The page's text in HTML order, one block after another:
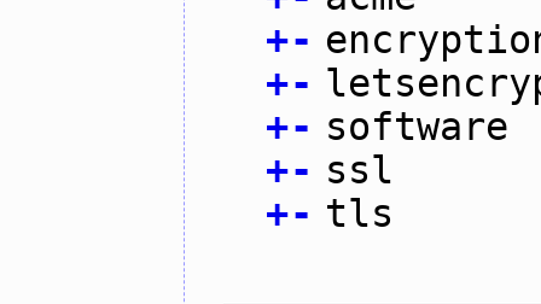
+-
+-
+- software
+- ssl
+- tls